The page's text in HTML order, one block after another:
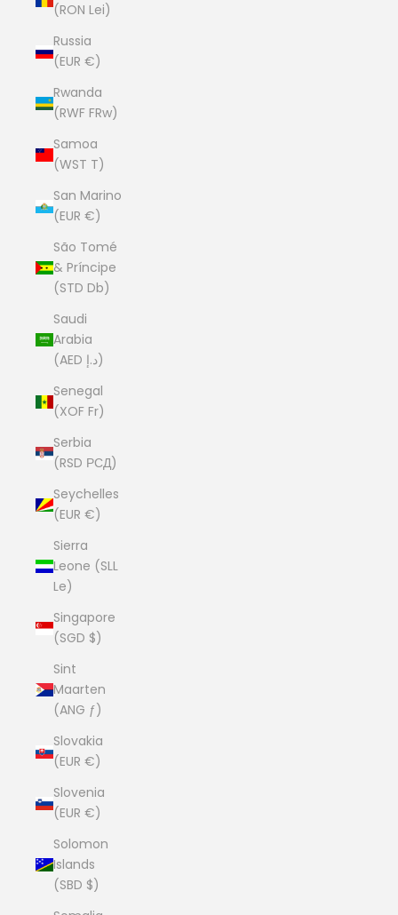
(RON Lei)
Russia
(EUR €)
Rwanda
(RWF FRw)
Samoa
(WST T)
San Marino
(EUR €)
São Tomé
& Príncipe
(STD Db)
Saudi
Arabia
(AED د.إ)
Senegal
(XOF Fr)
Serbia
(RSD РСД)
Seychelles
(EUR €)
Sierra
Leone (SLL
Le)
Singapore
(SGD $)
Sint
Maarten
(ANG ƒ)
Slovakia
(EUR €)
Slovenia
(EUR €)
Solomon
Islands
(SBD $)